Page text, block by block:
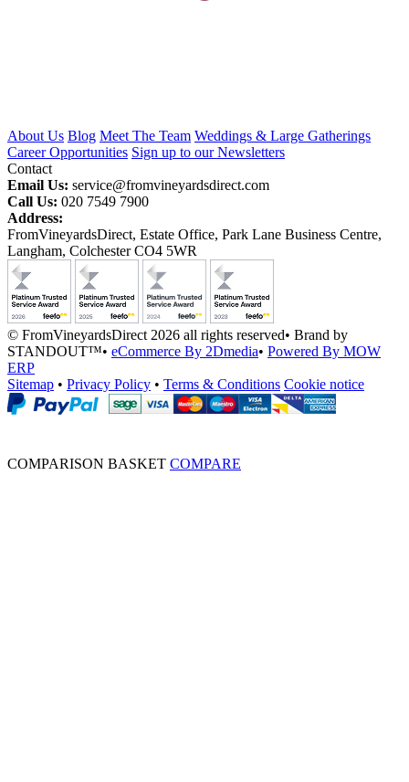
About Us Blog Meet The Team Weddings & Large Gatherings
Career Opportunities Sign up to our Newsletters
Contact
Email Us: service@fromvineyardsdirect.com
Call Us: 020 7549 7900
Address:
FromVineyardsDirect, Estate Office, Park Lane Business Centre,
Langham, Colchester CO4 5WR
© FromVineyardsDirect 2026 all rights reserved• Brand by
STANDOUT™• eCommerce By 2Dmedia• Powered By MOW
ERP
Sitemap • Privacy Policy • Terms & Conditions Cookie notice
COMPARISON BASKET COMPARE